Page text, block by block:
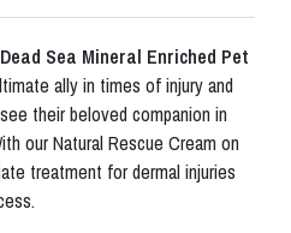
Sea Mineral Enriched Pet
ally in times of injury and
their beloved companion in
our Natural Rescue Cream on
treatment for dermal injuries